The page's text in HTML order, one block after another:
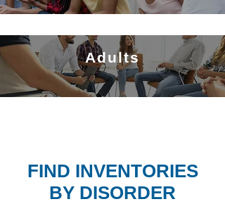
Adults
FIND INVENTORIES
BY DISORDER